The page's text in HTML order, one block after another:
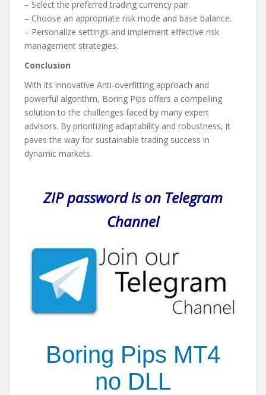
– Select the preferred trading currency pair.
– Choose an appropriate risk mode and base balance.
– Personalize settings and implement effective risk
management strategies.
Conclusion
With its innovative Anti-overfitting approach and
powerful algorithm, Boring Pips offers a compelling
solution to the challenges faced by many expert
advisors. By prioritizing adaptability and robustness, it
paves the way for sustainable trading success in
dynamic markets.
ZIP password is on Telegram
Channel
Boring Pips MT4
no DLL